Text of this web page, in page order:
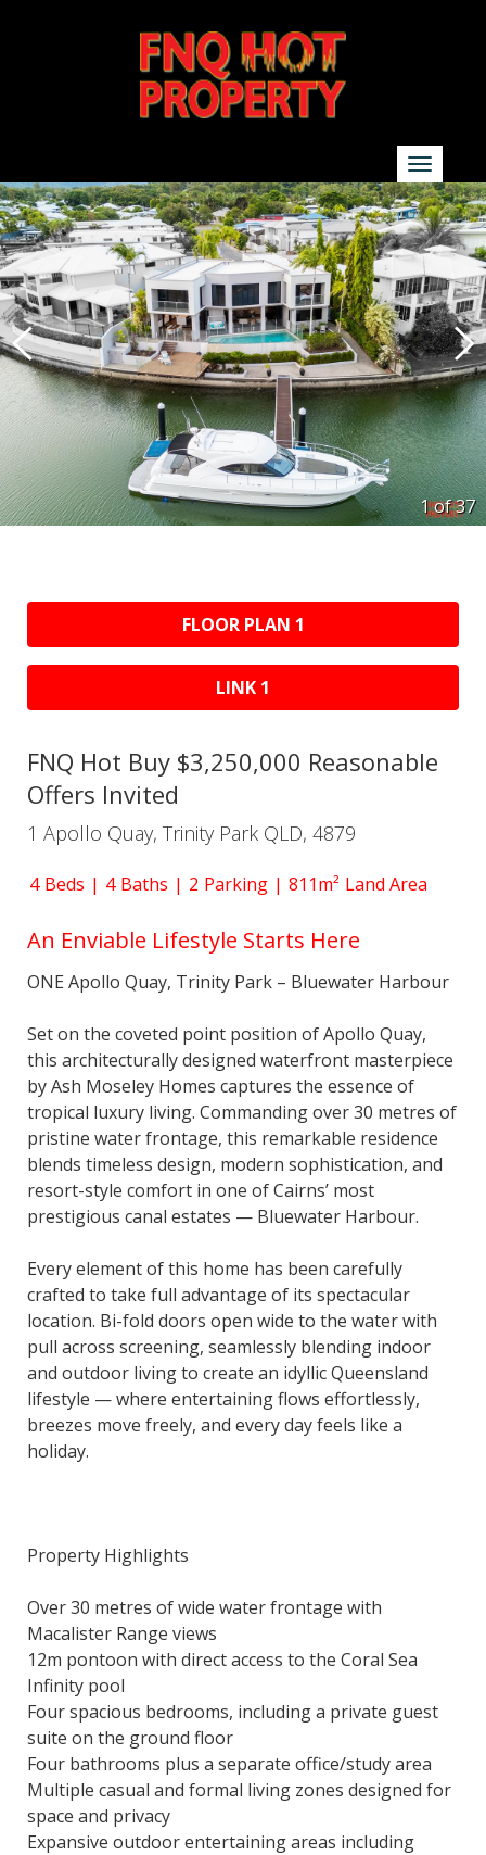
SEARCH
1 of37
FLOOR PLAN 1
LINK 1
FNQ Hot Buy $3,250,000 Reasonable
Offers Invited
1 Apollo Quay, Trinity Park QLD, 4879
4 Beds 4 Baths 2 Parking 811m² Land Area
An Enviable Lifestyle Starts Here
ONE Apollo Quay, Trinity Park – Bluewater Harbour
Set on the coveted point position of Apollo Quay,
this architecturally designed waterfront masterpiece
by Ash Moseley Homes captures the essence of
tropical luxury living. Commanding over 30 metres of
pristine water frontage, this remarkable residence
blends timeless design, modern sophistication, and
resort-style comfort in one of Cairns’ most
prestigious canal estates — Bluewater Harbour.
Every element of this home has been carefully
crafted to take full advantage of its spectacular
location. Bi-fold doors open wide to the water with
pull across screening, seamlessly blending indoor
and outdoor living to create an idyllic Queensland
lifestyle — where entertaining flows effortlessly,
breezes move freely, and every day feels like a
holiday.
Property Highlights
Over 30 metres of wide water frontage with
Macalister Range views
12m pontoon with direct access to the Coral Sea
Infinity pool
Four spacious bedrooms, including a private guest
suite on the ground floor
Four bathrooms plus a separate office/study area
Multiple casual and formal living zones designed for
space and privacy
Expansive outdoor entertaining areas including